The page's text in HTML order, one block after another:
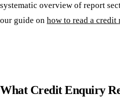
systematic overview of report
our guide on how to read a
What Credit Enquiry